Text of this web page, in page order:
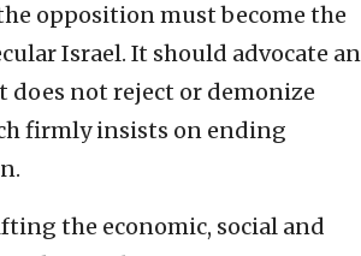
opposition must become the
Israel. It should advocate an
does not reject or demonize
firmly insists on ending
the economic, social and